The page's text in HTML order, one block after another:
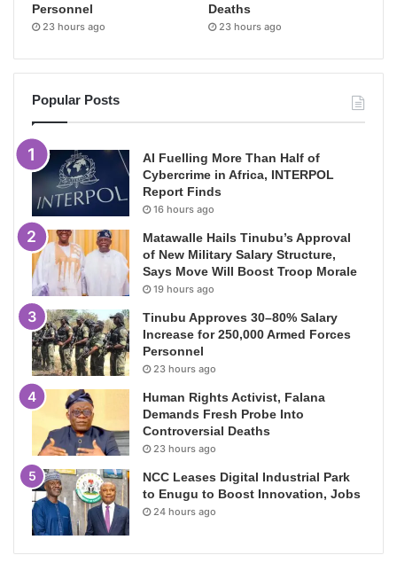
Personnel
23 hours ago
Deaths
23 hours ago
Popular Posts
AI Fuelling More Than Half of
Cybercrime in Africa, INTERPOL
Report Finds
16 hours ago
Matawalle Hails Tinubu’s Approval
of New Military Salary Structure,
Says Move Will Boost Troop Morale
19 hours ago
Tinubu Approves 30–80% Salary
Increase for 250,000 Armed Forces
Personnel
23 hours ago
Human Rights Activist, Falana
Demands Fresh Probe Into
Controversial Deaths
23 hours ago
NCC Leases Digital Industrial Park
to Enugu to Boost Innovation, Jobs
24 hours ago